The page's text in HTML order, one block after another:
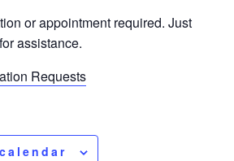
or appointment required. Just
assistance.
Requests